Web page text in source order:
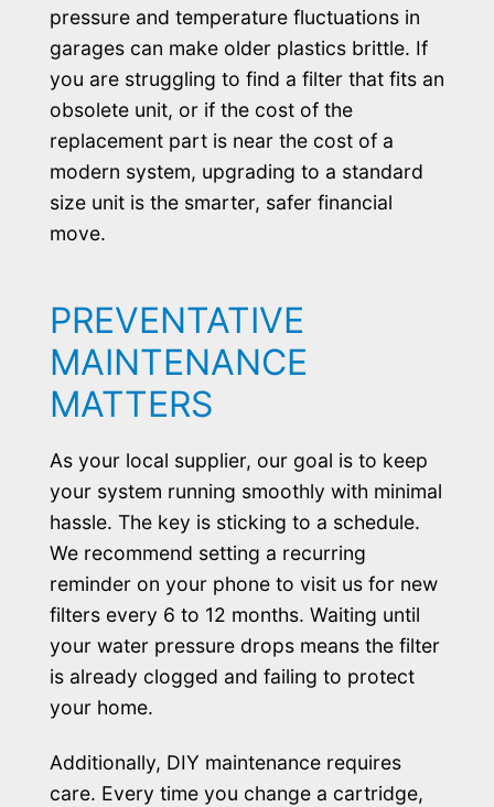
pressure and temperature fluctuations in
garages can make older plastics brittle. If
you are struggling to find a filter that fits an
obsolete unit, or if the cost of the
replacement part is near the cost of a
modern system, upgrading to a standard
size unit is the smarter, safer financial
move.
PREVENTATIVE
MAINTENANCE
MATTERS
As your local supplier, our goal is to keep
your system running smoothly with minimal
hassle. The key is sticking to a schedule.
We recommend setting a recurring
reminder on your phone to visit us for new
filters every 6 to 12 months. Waiting until
your water pressure drops means the filter
is already clogged and failing to protect
your home.
Additionally, DIY maintenance requires
care. Every time you change a cartridge,